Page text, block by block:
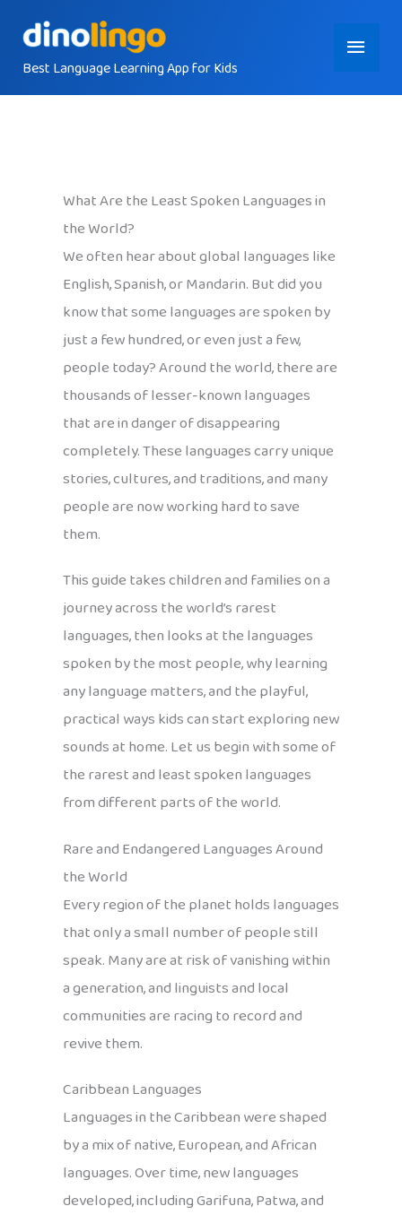
contentBest Language Learning App for Kids
Main
Menu
What Are the Least Spoken Languages in
the World?
We often hear about global languages like
English, Spanish, or Mandarin. But did you
know that some languages are spoken by
just a few hundred, or even just a few,
people today? Around the world, there are
thousands of lesser-known languages
that are in danger of disappearing
completely. These languages carry unique
stories, cultures, and traditions, and many
people are now working hard to save
them.
This guide takes children and families on a
journey across the world’s rarest
languages, then looks at the languages
spoken by the most people, why learning
any language matters, and the playful,
practical ways kids can start exploring new
sounds at home. Let us begin with some of
the rarest and least spoken languages
from different parts of the world.
Rare and Endangered Languages Around
the World
Every region of the planet holds languages
that only a small number of people still
speak. Many are at risk of vanishing within
a generation, and linguists and local
communities are racing to record and
revive them.
Caribbean Languages
Languages in the Caribbean were shaped
by a mix of native, European, and African
languages. Over time, new languages
developed, including Garifuna, Patwa, and